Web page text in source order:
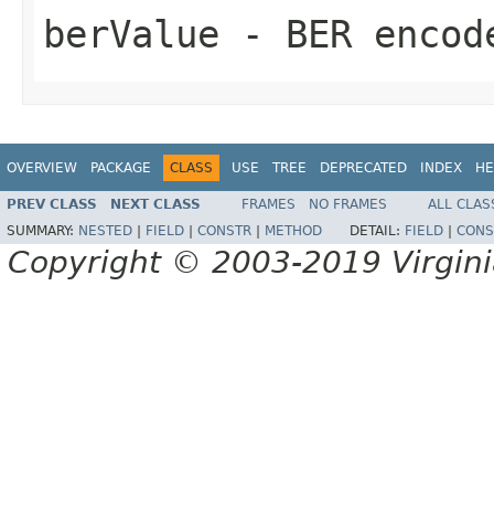
berValue - BER
OVERVIEW PACKAGE CLASS USE TREE DEPRECATED INDEX
PREV CLASS NEXT CLASS FRAMES NO FRAMES
ALL
SUMMARY: NESTED FIELD CONSTR METHOD DETAIL: FIELD
Copyright © 2003-2019